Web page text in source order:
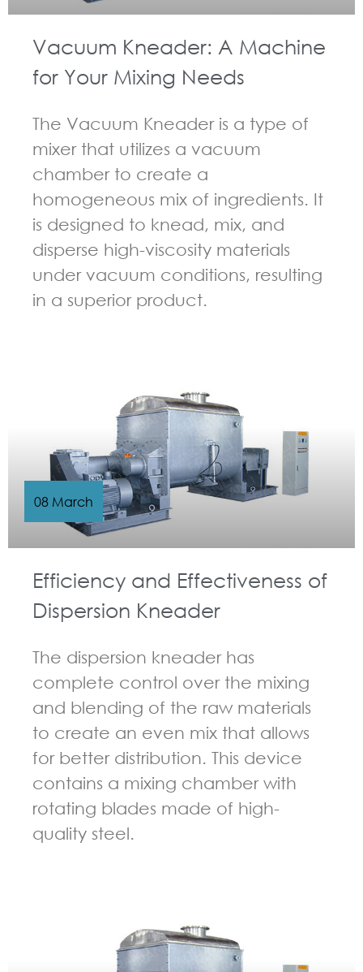
Vacuum Kneader: A Machine
for Your Mixing Needs
The Vacuum Kneader is a type of
mixer that utilizes a vacuum
chamber to create a
homogeneous mix of ingredients. It
is designed to knead, mix, and
disperse high-viscosity materials
under vacuum conditions, resulting
in a superior product.
Efficiency and Effectiveness of
Dispersion Kneader
The dispersion kneader has
complete control over the mixing
and blending of the raw materials
to create an even mix that allows
for better distribution. This device
contains a mixing chamber with
rotating blades made of high-
quality steel.
08 March